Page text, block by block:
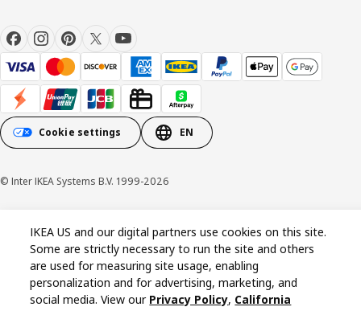
Cookie settings EN
© Inter IKEA Systems B.V. 1999-2026
IKEA US and our digital partners use cookies on this site.
Some are strictly necessary to run the site and others
are used for measuring site usage, enabling
personalization and for advertising, marketing, and
social media. View our Privacy Policy, California